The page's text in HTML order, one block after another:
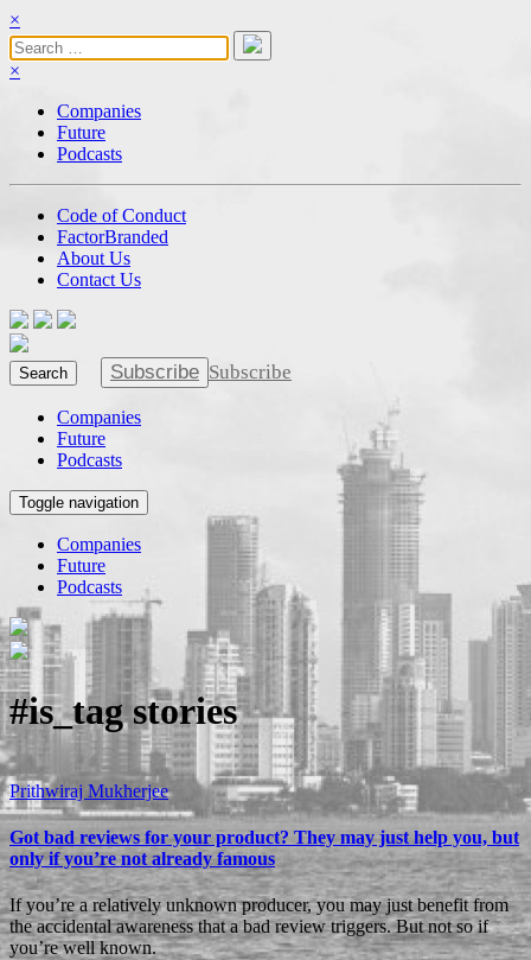
×
×
Companies
Future
Podcasts
Code of Conduct
FactorBranded
About Us
Contact Us
Search Subscribe Subscribe
Companies
Future
Podcasts
Toggle navigation
Companies
Future
Podcasts
#is_tagstories
Prithwiraj Mukherjee
Got bad reviews for your product? They may just help you, but
only if you’re not already famous
If you’re a relatively unknown producer, you may just benefit from
the accidental awareness that a bad review triggers. But not so if
you’re well known.